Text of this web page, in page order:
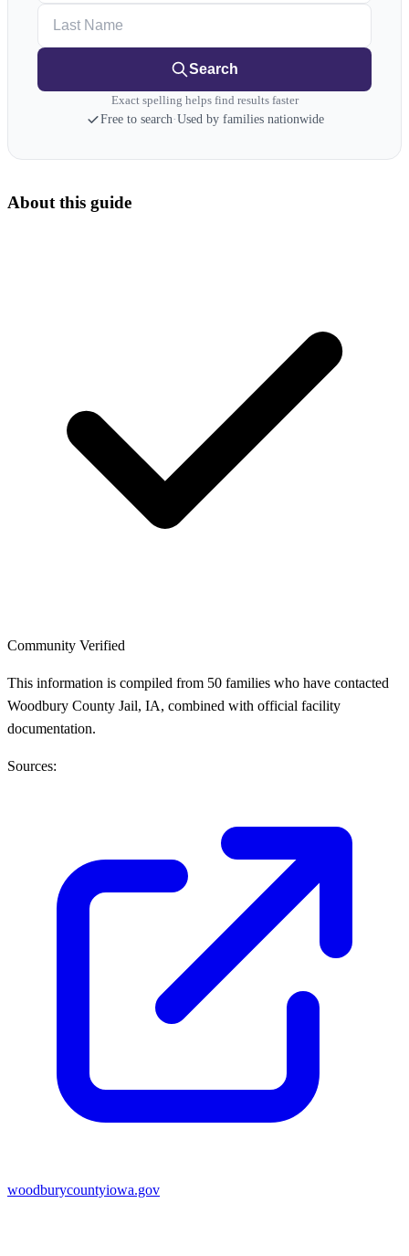
Search
Exact spelling helps find results faster
Free to search·Used by families nationwide
About this guide
Community Verified
This information is compiled from 50 families who have contacted
Woodbury County Jail, IA, combined with official facility
documentation.
Sources:
woodburycountyiowa.gov